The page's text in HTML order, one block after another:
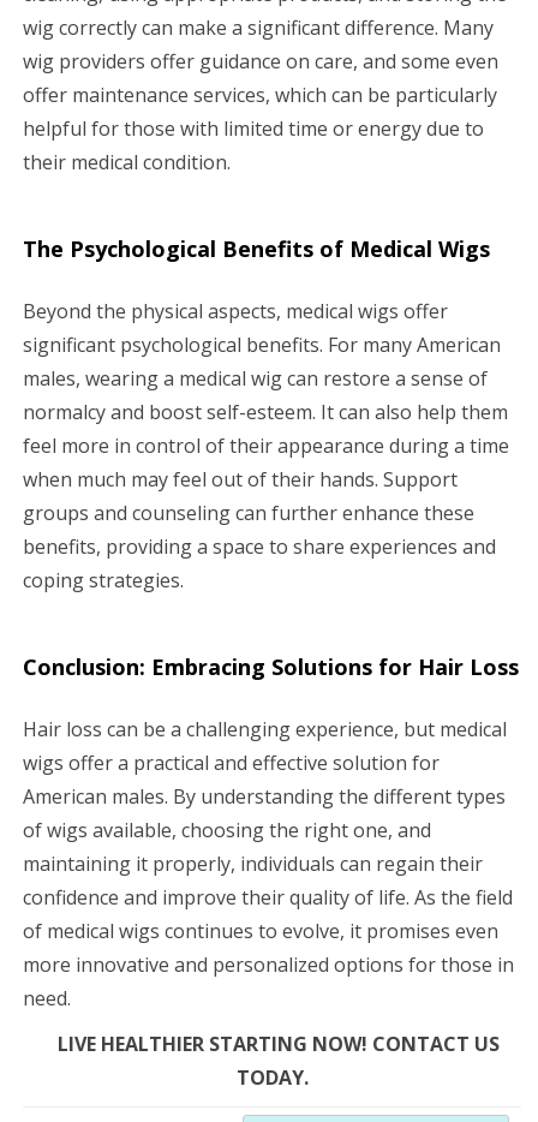
wig correctly can make a significant difference. Many
wig providers offer guidance on care, and some even
offer maintenance services, which can be particularly
helpful for those with limited time or energy due to
their medical condition.
The Psychological Benefits of Medical Wigs
Beyond the physical aspects, medical wigs offer
significant psychological benefits. For many American
males, wearing a medical wig can restore a sense of
normalcy and boost self-esteem. It can also help them
feel more in control of their appearance during a time
when much may feel out of their hands. Support
groups and counseling can further enhance these
benefits, providing a space to share experiences and
coping strategies.
Conclusion: Embracing Solutions for Hair Loss
Hair loss can be a challenging experience, but medical
wigs offer a practical and effective solution for
American males. By understanding the different types
of wigs available, choosing the right one, and
maintaining it properly, individuals can regain their
confidence and improve their quality of life. As the field
of medical wigs continues to evolve, it promises even
more innovative and personalized options for those in
need.
LIVE HEALTHIER STARTING NOW! CONTACT US
TODAY.